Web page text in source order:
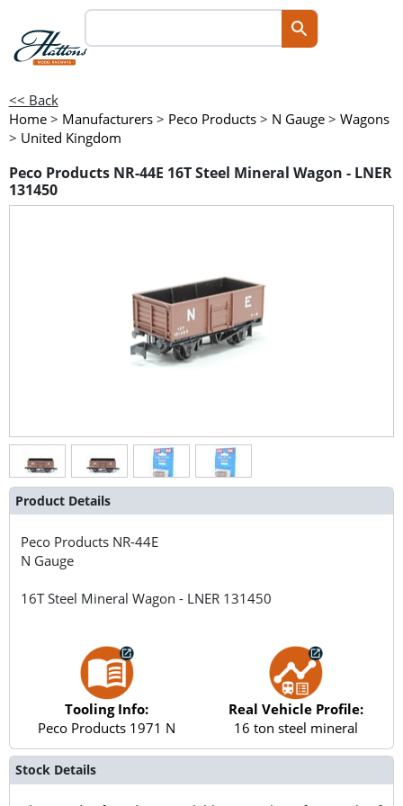
<< Back
Home > Manufacturers > Peco Products > N Gauge > Wagons
> United Kingdom
Peco Products NR-44E 16T Steel Mineral Wagon - LNER
131450
Product Details
Peco Products NR-44E
N Gauge
16T Steel Mineral Wagon - LNER 131450
Tooling Info:
Peco Products 1971 N
Real Vehicle Profile:
16 ton steel mineral
Stock Details